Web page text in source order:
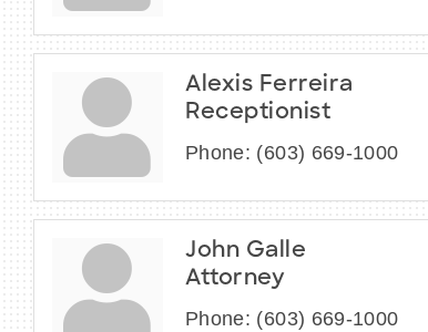
Alexis Ferreira
Receptionist
Phone: (603) 669-1000
John Galle
Attorney
Phone: (603) 669-1000